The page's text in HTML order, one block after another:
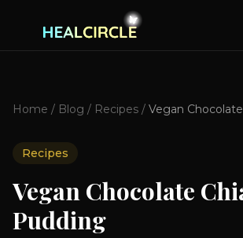
Home / Blog / Recipes /
Recipes
Vegan Chocolate
Pudding